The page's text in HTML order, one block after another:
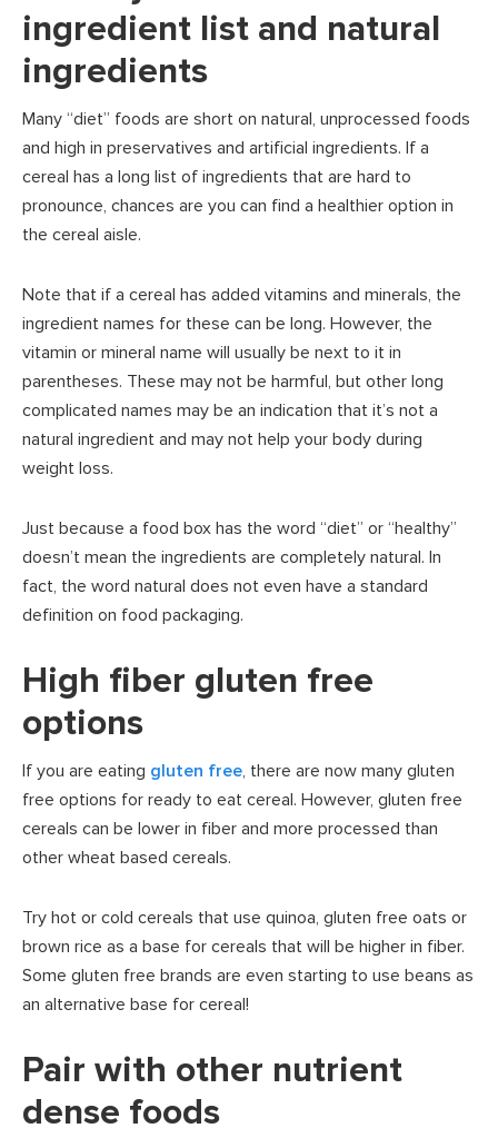
ingredient list and natural
ingredients
Many “diet” foods are short on natural, unprocessed foods
and high in preservatives and artificial ingredients. If a
cereal has a long list of ingredients that are hard to
pronounce, chances are you can find a healthier option in
the cereal aisle.
Note that if a cereal has added vitamins and minerals, the
ingredient names for these can be long. However, the
vitamin or mineral name will usually be next to it in
parentheses. These may not be harmful, but other long
complicated names may be an indication that it’s not a
natural ingredient and may not help your body during
weight loss.
Just because a food box has the word “diet” or “healthy”
doesn’t mean the ingredients are completely natural. In
fact, the word natural does not even have a standard
definition on food packaging.
High fiber gluten free
options
If you are eating gluten free, there are now many gluten
free options for ready to eat cereal. However, gluten free
cereals can be lower in fiber and more processed than
other wheat based cereals.
Try hot or cold cereals that use quinoa, gluten free oats or
brown rice as a base for cereals that will be higher in fiber.
Some gluten free brands are even starting to use beans as
an alternative base for cereal!
Pair with other nutrient
dense foods